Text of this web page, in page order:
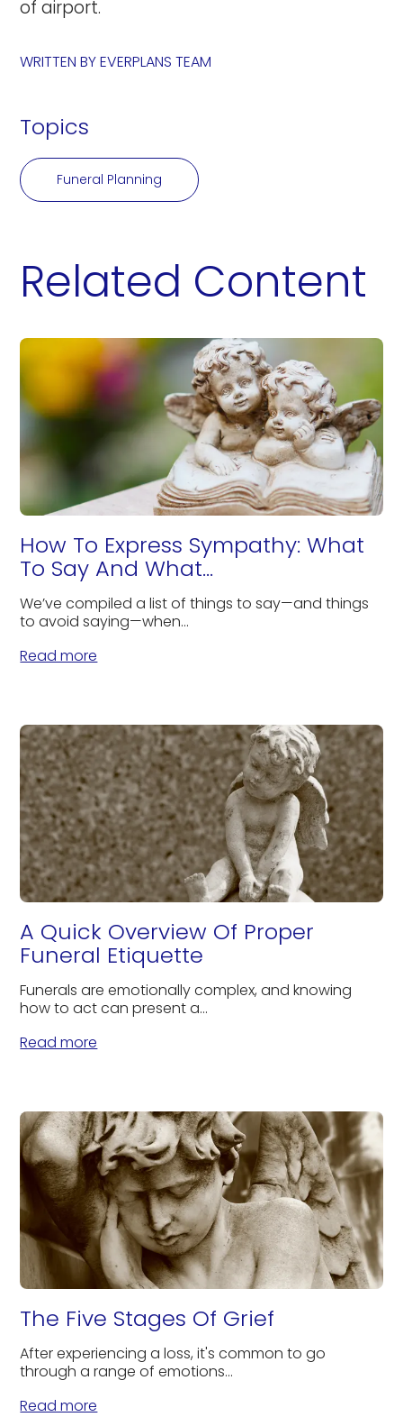
of airport.
WRITTEN BYEVERPLANS TEAM
Topics
Funeral Planning
Related Content
How To Express Sympathy: What
To Say And What...
We’ve compiled a list of things to say—and things
to avoid saying—when...
Read more
A Quick Overview Of Proper
Funeral Etiquette
Funerals are emotionally complex, and knowing
how to act can present a...
Read more
The Five Stages Of Grief
After experiencing a loss, it's common to go
through a range of emotions...
Read more